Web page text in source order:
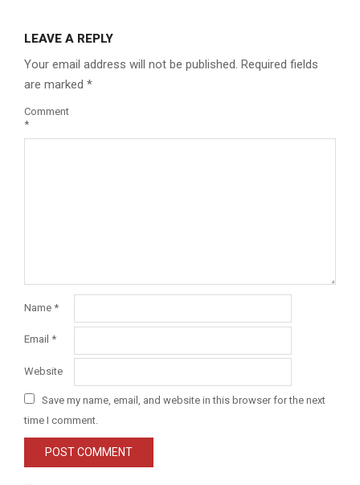
LEAVE A REPLY
Your email address will not be published. Required fields
are marked *
Comment
*
Name *
Email *
Website
Save my name, email, and website in this browser for the next
time I comment.